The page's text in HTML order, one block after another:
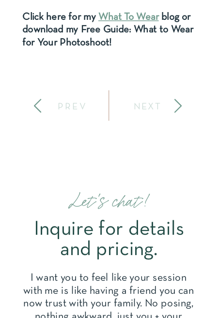
Click here for my What To Wearblog or
download my Free Guide: What to Wear
for Your Photoshoot!
NEXT
PREV
Let's chat!
Inquire for details
and pricing.
I want you to feel like your session
with me is like having a friend you can
now trust with your family. No posing,